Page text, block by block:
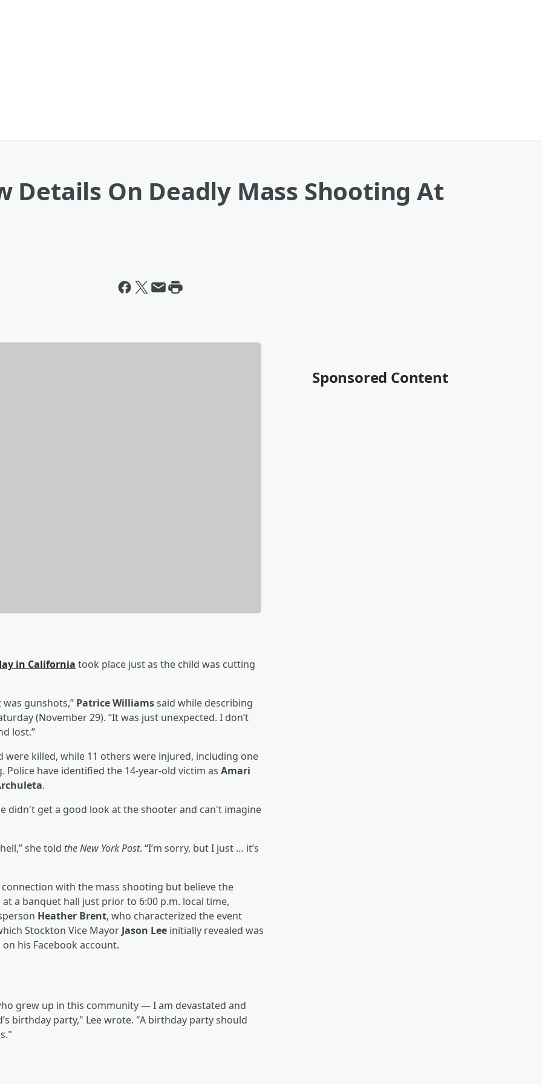
Details On Deadly Mass Shooting At
in California took place just as the child was cutting
gunshots,” Patrice Williamssaid while describing
(November 29). “It was just unexpected. I don’t
lost.”
were killed, while 11 others were injured, including one
Police have identified the 14-year-old victim as Amari
.
didn't get a good look at the shooter and can't imagine
she told the New York Post. “I’m sorry, but I just … it’s
with the mass shooting but believe the
a banquet hall just prior to 6:00 p.m. local time,
Heather Brent, who characterized the event
Stockton Vice Mayor Jason Lee initially revealed was
his Facebook account.
grew up in this community — I am devastated and
birthday party," Lee wrote. "A birthday party should
Sponsored Content